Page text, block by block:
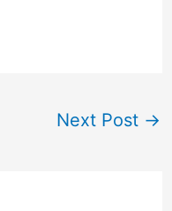
Next Post →